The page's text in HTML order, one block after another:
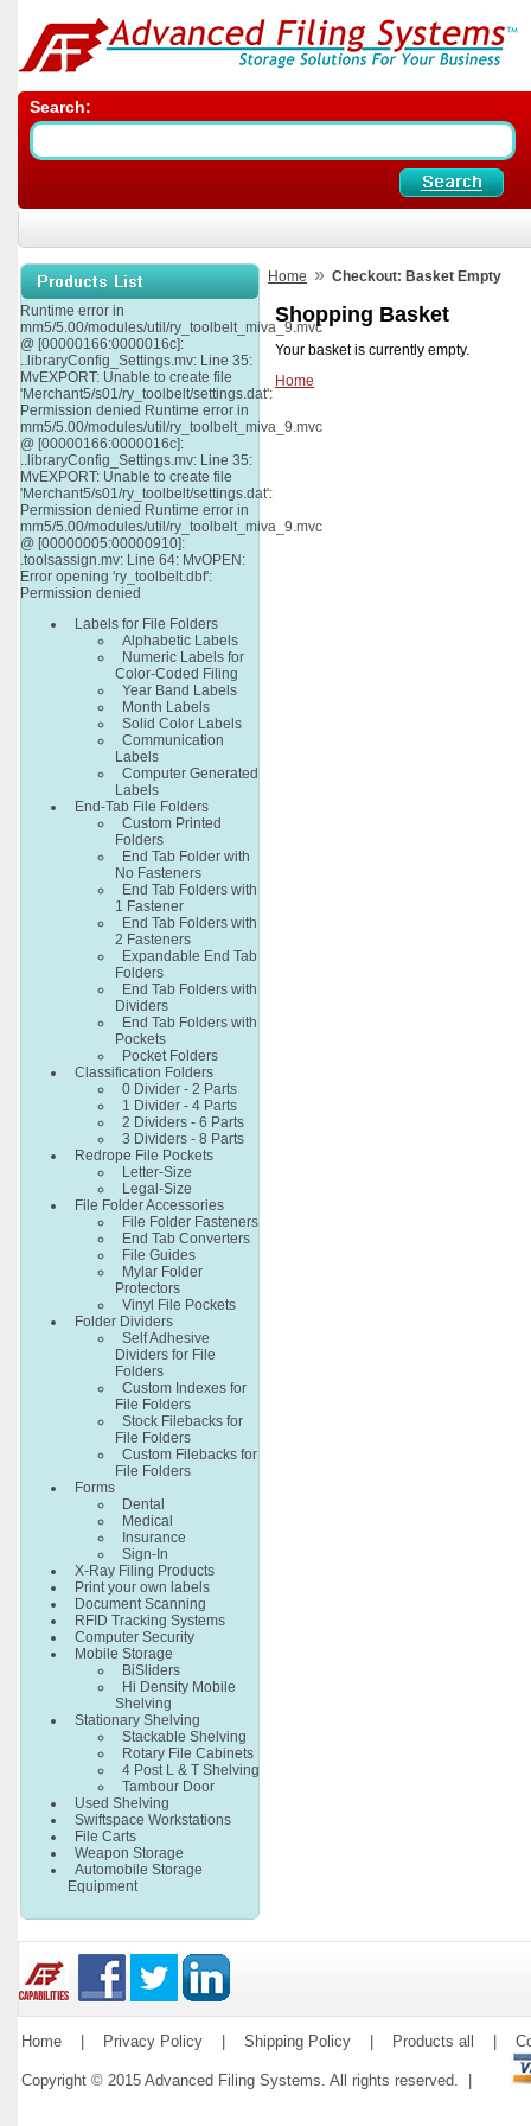
Search:
Runtime error in
mm5/5.00/modules/util/ry_toolbelt_miva_9.mvc
@ [00000166:0000016c]:
..libraryConfig_Settings.mv: Line 35:
MvEXPORT: Unable to create file
'Merchant5/s01/ry_toolbelt/settings.dat':
Permission denied Runtime error in
mm5/5.00/modules/util/ry_toolbelt_miva_9.mvc
@ [00000166:0000016c]:
..libraryConfig_Settings.mv: Line 35:
MvEXPORT: Unable to create file
'Merchant5/s01/ry_toolbelt/settings.dat':
Permission denied Runtime error in
mm5/5.00/modules/util/ry_toolbelt_miva_9.mvc
@ [00000005:00000910]:
.toolsassign.mv: Line 64: MvOPEN:
Error opening 'ry_toolbelt.dbf':
Permission denied
Labels for File Folders
Alphabetic Labels
Numeric Labels for
Color-Coded Filing
Year Band Labels
Month Labels
Solid Color Labels
Communication
Labels
Computer Generated
Labels
End-Tab File Folders
Custom Printed
Folders
End Tab Folder with
No Fasteners
End Tab Folders with
1 Fastener
End Tab Folders with
2 Fasteners
Expandable End Tab
Folders
End Tab Folders with
Dividers
End Tab Folders with
Pockets
Pocket Folders
Classification Folders
0 Divider - 2 Parts
1 Divider - 4 Parts
2 Dividers - 6 Parts
3 Dividers - 8 Parts
Redrope File Pockets
Letter-Size
Legal-Size
File Folder Accessories
File Folder Fasteners
End Tab Converters
File Guides
Mylar Folder
Protectors
Vinyl File Pockets
Folder Dividers
Self Adhesive
Dividers for File
Folders
Custom Indexes for
File Folders
Stock Filebacks for
File Folders
Custom Filebacks for
File Folders
Forms
Dental
Medical
Insurance
Sign-In
X-Ray Filing Products
Print your own labels
Document Scanning
RFID Tracking Systems
Computer Security
Mobile Storage
BiSliders
Hi Density Mobile
Shelving
Stationary Shelving
Stackable Shelving
Rotary File Cabinets
4 Post L & T Shelving
Tambour Door
Used Shelving
Swiftspace Workstations
File Carts
Weapon Storage
Automobile Storage
Equipment
Home » Checkout: Basket Empty
Shopping Basket
Your basket is currently empty.
Home
Home Privacy Policy Shipping Policy Products all
Copyright © 2015 Advanced Filing Systems. All rights reserved. |